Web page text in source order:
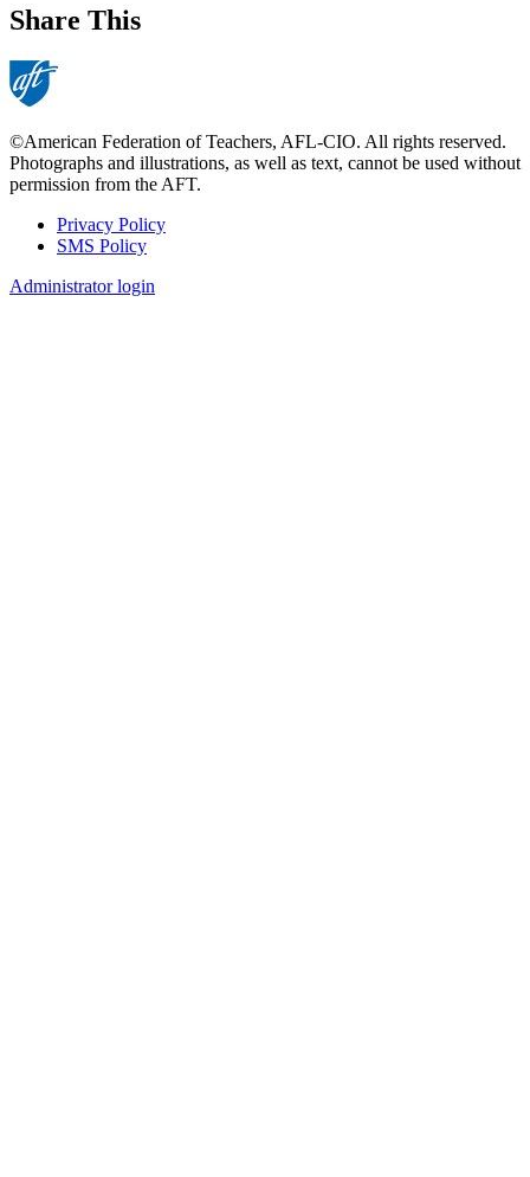
Share This
©American Federation of Teachers, AFL-CIO. All rights reserved.
Photographs and illustrations, as well as text, cannot be used without
permission from the AFT.
Footer
Privacy Policy
SMS Policy
Administrator login